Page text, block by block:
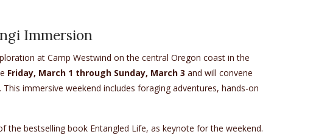
Immersion
at Camp Westwind on the central Oregon coast in the
Friday, March 1 through Sunday, March 3 and will convene
immersive weekend includes foraging adventures, hands-on
the bestselling book Entangled Life, as keynote for the weekend.